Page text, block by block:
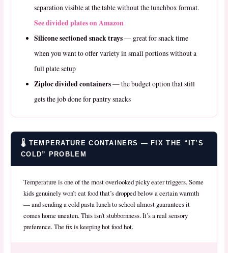
separation visible at the table without the lunchbox format.
See divided plates on Amazon
Silicone sectioned snack trays— great for snack time
when you want to offer variety in small portions without a
full plate setup
Ziploc divided containers— the budget option that still
gets the job done for pantry snacks
🌡️ TEMPERATURE CONTAINERS — FIX THE “IT’S
COLD” PROBLEM
Temperature is one of the most overlooked picky eater triggers. Some
kids genuinely won’t eat food that’s dropped below a certain warmth
— and sending a cold pasta lunch to school almost guarantees it
comes home uneaten. This isn’t stubbornness. It’s a real sensory
preference. The fix is keeping hot food hot.